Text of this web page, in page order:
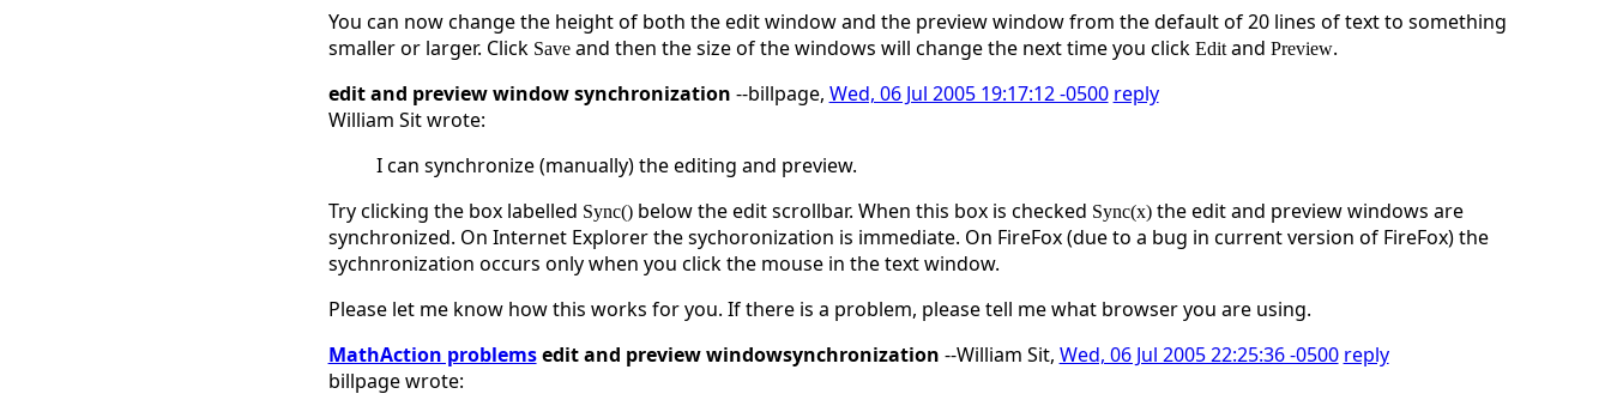
You can now change the height of both the edit window and the preview window from the default of 20 lines of text to something
smaller or larger. Click Saveand then the size of the windows will change the next time you click Editand Preview.
edit and preview window synchronization --billpage, Wed, 06 Jul 2005 19:17:12 -0500 reply
William Sit wrote:
I can synchronize (manually) the editing and preview.
Try clicking the box labelled Sync()below the edit scrollbar. When this box is checked Sync(x)the edit and preview windows are
synchronized. On Internet Explorer the sychoronization is immediate. On FireFox (due to a bug in current version of FireFox) the
sychnronization occurs only when you click the mouse in the text window.
Please let me know how this works for you. If there is a problem, please tell me what browser you are using.
MathAction problemsedit and preview windowsynchronization --William Sit, Wed, 06 Jul 2005 22:25:36 -0500 reply
billpage wrote: